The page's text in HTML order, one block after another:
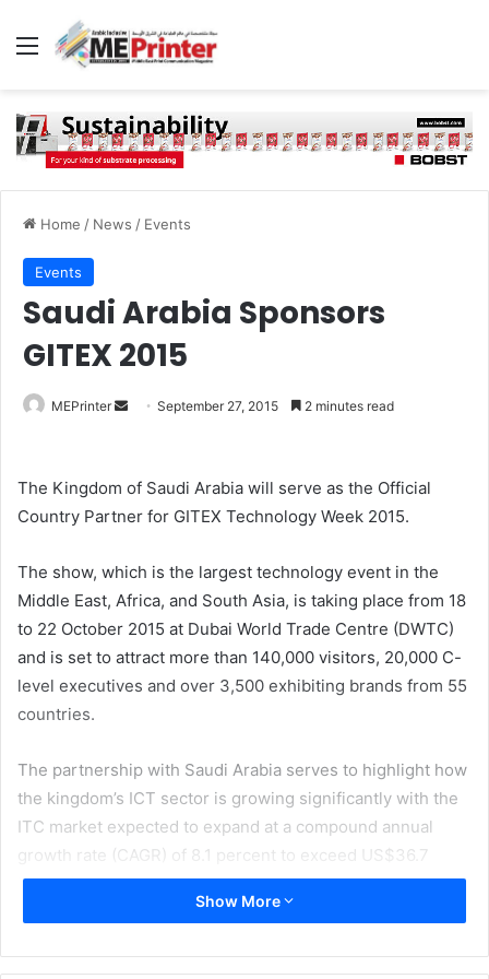
Menu
Home / News / Events
Events
Saudi Arabia Sponsors
GITEX 2015
MEPrinter
Send September 27, 2015 2 minutes read
The Kingdom of Saudi Arabia will serve as the Official
Country Partner for GITEX Technology Week 2015.
The show, which is the largest technology event in the
Middle East, Africa, and South Asia, is taking place from 18
to 22 October 2015 at Dubai World Trade Centre (DWTC)
and is set to attract more than 140,000 visitors, 20,000 C-
level executives and over 3,500 exhibiting brands from 55
countries.
The partnership with Saudi Arabia serves to highlight how
the kingdom’s ICT sector is growing significantly with the
ITC market expected to expand at a compound annual
growth rate (CAGR) of 8.1 percent to exceed US$36.7
billion (SAR138 billion) in 2017. Indeed, public sector
investment in ICT will play a key role in Saudi Arabia’s
Show More